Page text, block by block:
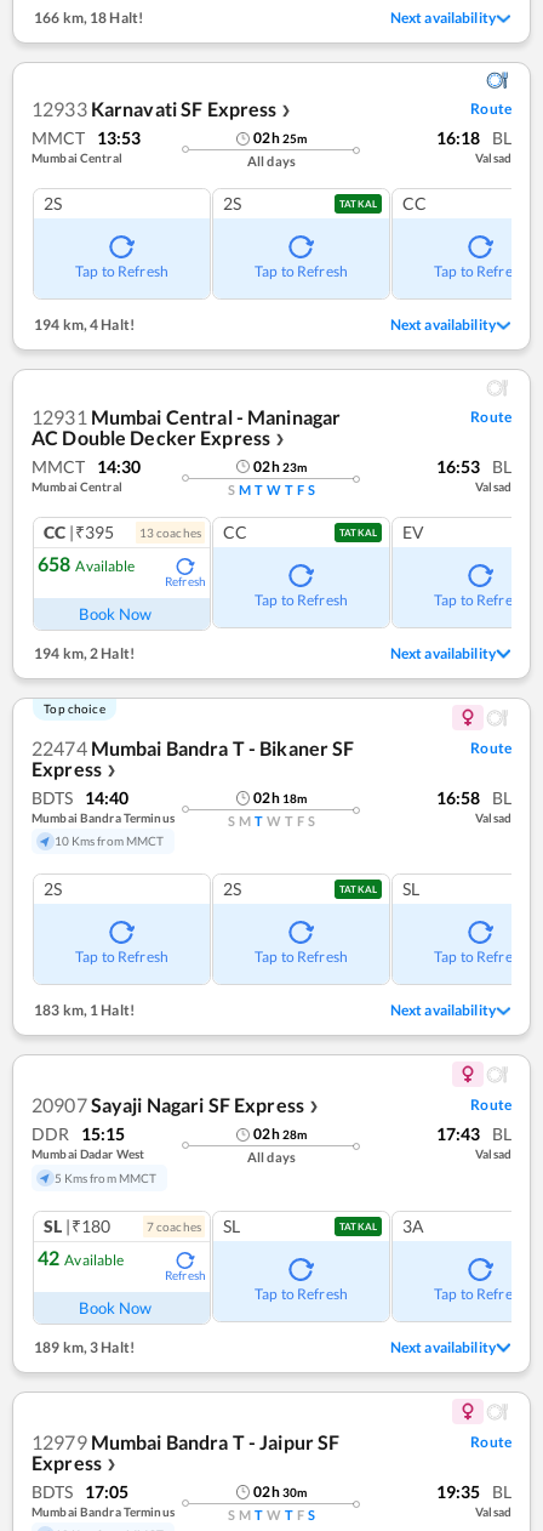
166 km,18 Halt! Next availability
12933 Karnavati SF Express ❯ Route
MMCT 13:53
Mumbai Central
02h25m
All days
16:18 BL
Valsad
2S
Tap to Refresh
2S TATKAL
Tap to Refresh
CC
Tap to Refresh
194 km,4 Halt! Next availability
12931 Mumbai Central - Maninagar
AC Double Decker Express ❯
Route
MMCT 14:30
Mumbai Central
02h23m
S M T W T F S
16:53 BL
Valsad
CC |₹395 13coaches
658 Available
Refresh
Book Now
CC TATKAL
Tap to Refresh
EV
Tap to Refresh
194 km, 2 Halt! Next availability
Top choice
22474 Mumbai Bandra T - Bikaner SF
Express ❯
Route
BDTS 14:40
Mumbai Bandra Terminus
10 Kms from MMCT
02h 18m
S M T W T F S
16:58 BL
Valsad
2S
Tap to Refresh
2S TATKAL
Tap to Refresh
SL
Tap to Refresh
183 km,1 Halt! Next availability
20907Sayaji Nagari SF Express ❯ Route
DDR 15:15
Mumbai Dadar West
5 Kms from MMCT
02h28m
All days
17:43 BL
Valsad
SL |₹180 7coaches
42 Available
Refresh
Book Now
SL TATKAL
Tap to Refresh
3A
Tap to Refresh
189 km, 3 Halt! Next availability
12979 Mumbai Bandra T - Jaipur SF
Express ❯
Route
BDTS 17:05
Mumbai Bandra Terminus
02h30m
S M T W T F S
19:35 BL
Valsad